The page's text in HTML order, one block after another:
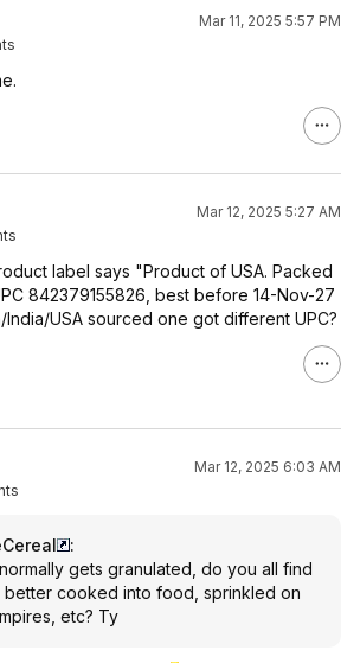
Mar 11, 2025 5:57 PM
Mar 12, 2025 5:27 AM
label says "Product of USA. Packed
842379155826, best before 14-Nov-27
USA sourced one got different UPC?
Mar 12, 2025 6:03 AM
:
gets granulated, do you all find
better cooked into food, sprinkled on
etc? Ty